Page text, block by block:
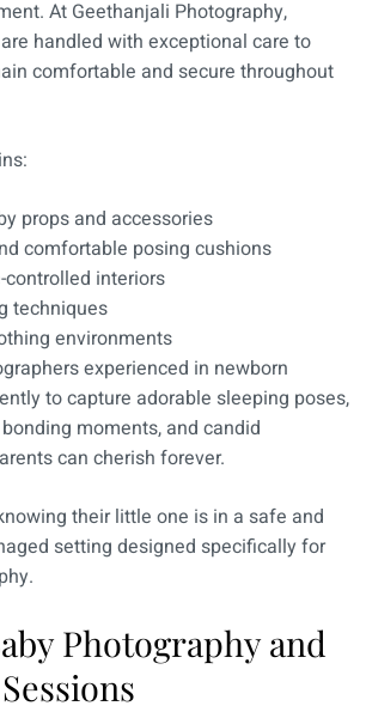
At Geethanjali Photography,
handled with exceptional care to
comfortable and secure throughout
props and accessories
comfortable posing cushions
interiors
techniques
environments
experienced in newborn
to capture adorable sleeping poses,
moments, and candid
can cherish forever.
their little one is in a safe and
setting designed specifically for
Photography and